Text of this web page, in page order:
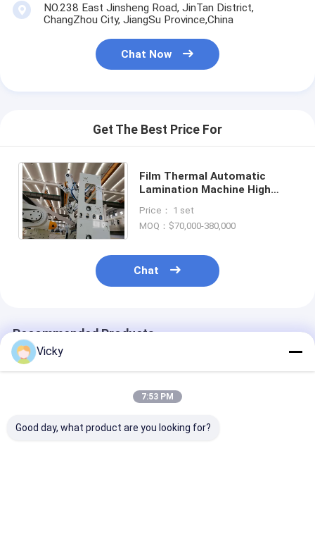
NO.238 East Jinsheng Road, JinTan District,
ChangZhou City, JiangSu Province,China
Chat Now
Get The Best Price For
Film Thermal Automatic
Lamination Machine High
With Pneumatic Air Cylinder
Price： 1 set
MOQ：$70,000-380,000
Chat
Recommended Products
Vicky
7:53 PM
Good day, what product are you looking for?